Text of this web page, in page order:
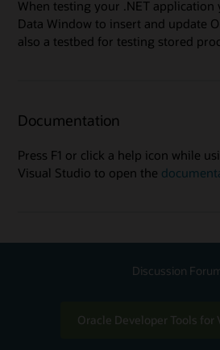
When testing your .NET application
Data Window to insert and update
also a testbed for testing stored
Documentation
Press F1 or click a help icon while
Visual Studio to open the
Discussion
Oracle Developer Tools for